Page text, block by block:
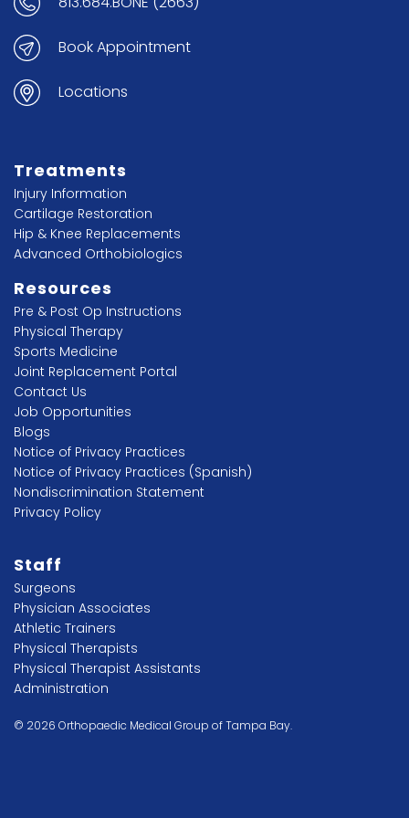
Book Appointment
Locations
Treatments
Injury Information
Cartilage Restoration
Hip & Knee Replacements
Advanced Orthobiologics
Resources
Pre & Post Op Instructions
Physical Therapy
Sports Medicine
Joint Replacement Portal
Contact Us
Job Opportunities
Blogs
Notice of Privacy Practices
Notice of Privacy Practices (Spanish)
Nondiscrimination Statement
Privacy Policy
Staff
Surgeons
Physician Associates
Athletic Trainers
Physical Therapists
Physical Therapist Assistants
Administration
© 2026 Orthopaedic Medical Group of Tampa Bay.